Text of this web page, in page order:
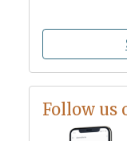
Follow us